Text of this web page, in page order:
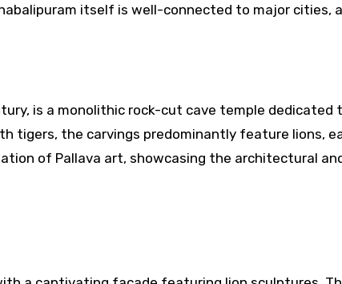
itself is well-connected to major cities,
is a monolithic rock-cut cave temple dedicated
tigers, the carvings predominantly feature lions,
of Pallava art, showcasing the architectural